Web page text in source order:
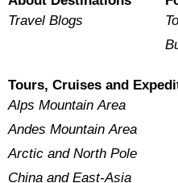
Travel Blogs
Tours, Cruises and
Alps Mountain Area
Andes Mountain Area
Arctic and North Pole
China and East-Asia